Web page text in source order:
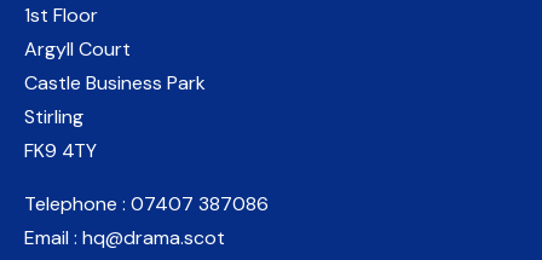
1st Floor
Argyll Court
Castle Business Park
Stirling
FK9 4TY
Telephone : 07407 387086
Email : hq@drama.scot